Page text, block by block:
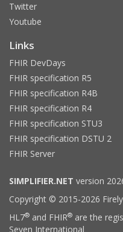
Twitter
Youtube
Links
FHIR DevDays
FHIR specification R5
FHIR specification R4B
FHIR specification R4
FHIR specification STU3
FHIR specification DSTU 2
FHIR Server
SIMPLIFIER.NET version
Copyright © 2015-2026 Firely
HL7® and FHIR® are the
Seven International